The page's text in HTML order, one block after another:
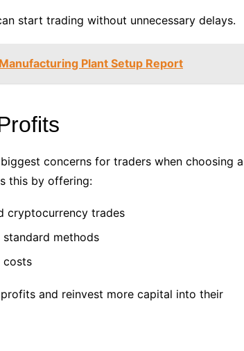
start trading without unnecessary delays.
Plant Setup Report
concerns for traders when choosing a
this by offering:
cryptocurrency trades
methods
costs
and reinvest more capital into their